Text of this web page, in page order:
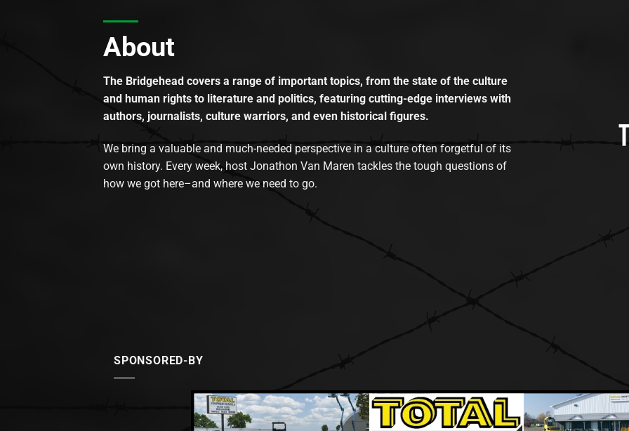
About
The Bridgehead covers a range of important topics, from the state of the culture
and human rights to literature and politics, featuring cutting-edge interviews with
authors, journalists, culture warriors, and even historical figures.
We bring a valuable and much-needed perspective in a culture often forgetful of its
own history. Every week, host Jonathon Van Maren tackles the tough questions of
how we got here–and where we need to go.
SPONSORED-BY